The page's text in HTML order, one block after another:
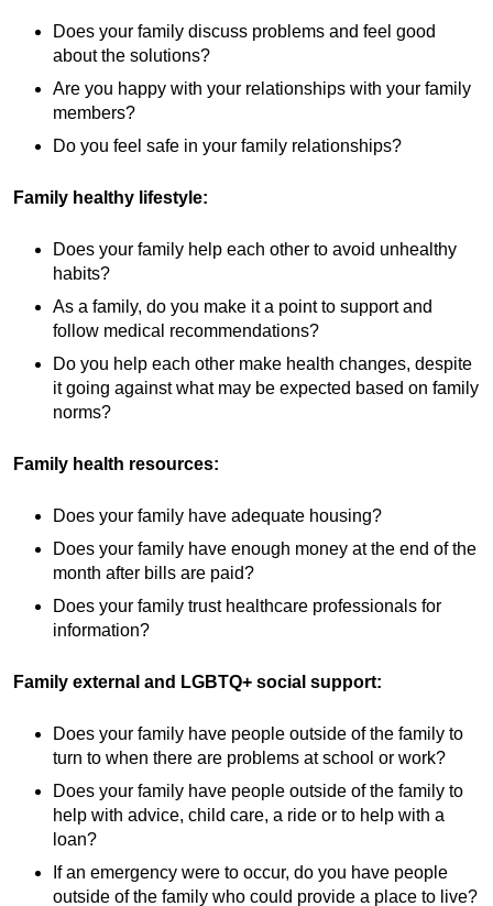
Does your family discuss problems and feel good
about the solutions?
Are you happy with your relationships with your family
members?
Do you feel safe in your family relationships?
Family healthy lifestyle:
Does your family help each other to avoid unhealthy
habits?
As a family, do you make it a point to support and
follow medical recommendations?
Do you help each other make health changes, despite
it going against what may be expected based on family
norms?
Family health resources:
Does your family have adequate housing?
Does your family have enough money at the end of the
month after bills are paid?
Does your family trust healthcare professionals for
information?
Family external and LGBTQ+ social support:
Does your family have people outside of the family to
turn to when there are problems at school or work?
Does your family have people outside of the family to
help with advice, child care, a ride or to help with a
loan?
If an emergency were to occur, do you have people
outside of the family who could provide a place to live?